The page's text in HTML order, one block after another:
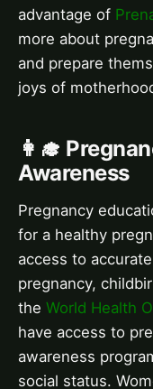
advantage of
more about
and prepare
joys of
👩‍🎓
Awareness
Pregnancy
for a healthy
access to
pregnancy,
the World Health
have access to
awareness
social status.